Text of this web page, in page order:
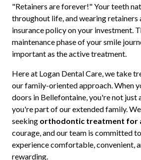
"Retainers are forever!" Your teeth
throughout life, and wearing retainers
insurance policy on your investment.
maintenance phase of your smile
important as the active treatment.
Here at Logan Dental Care, we take
our family-oriented approach. When
doors in Bellefontaine, you're not just
you're part of our extended family.
seeking orthodontic treatment for
courage, and our team is committed
experience comfortable, convenient,
rewarding.